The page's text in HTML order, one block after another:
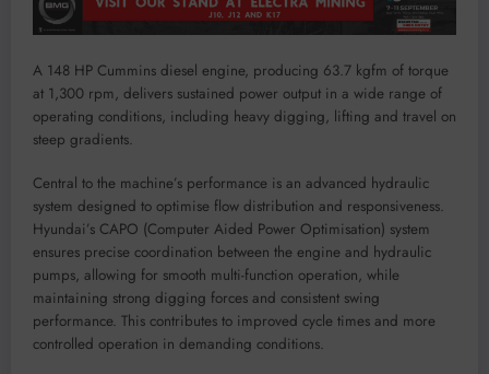
A 148 HP Cummins diesel engine, producing 63.7 kgfm of torque
at 1,300 rpm, delivers sustained power output in a wide range of
operating conditions, including heavy digging, lifting and travel on
steep gradients.
Central to the machine’s performance is an advanced hydraulic
system designed to optimise flow distribution and responsiveness.
Hyundai’s CAPO (Computer Aided Power Optimisation) system
ensures precise coordination between the engine and hydraulic
pumps, allowing for smooth multi-function operation, while
maintaining strong digging forces and consistent swing
performance. This contributes to improved cycle times and more
controlled operation in demanding conditions.